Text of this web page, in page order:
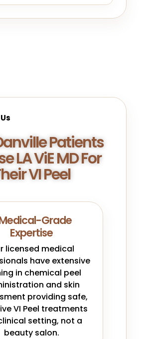
Patients
LA ViE MD For
VI Peel
Medical-Grade
Expertise
licensed medical
have extensive
in chemical peel
and skin
providing safe,
VI Peel treatments
setting, not a
beauty salon.